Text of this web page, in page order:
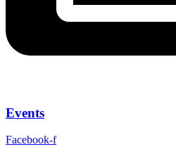
Events
Facebook-f